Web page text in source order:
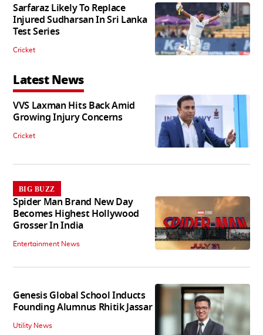
Sarfaraz Likely To Replace
Injured Sudharsan In Sri Lanka
Test Series
Cricket
Latest News
VVS Laxman Hits Back Amid
Growing Injury Concerns
Cricket
BIG BUZZ
Spider Man Brand New Day
Becomes Highest Hollywood
Grosser In India
Entertainment News
Genesis Global School Inducts
Founding Alumnus Rhitik Jassar
Utility News